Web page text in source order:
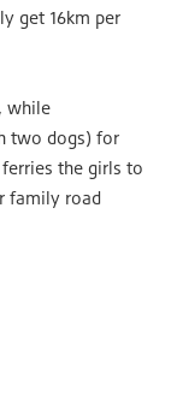
get 16km per
while
two dogs) for
the girls to
family road